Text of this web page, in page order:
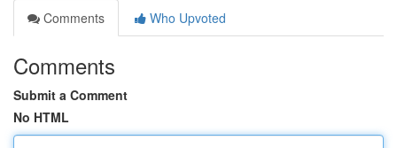
Comments
Who Upvoted
Comments
Submit a Comment
No HTML